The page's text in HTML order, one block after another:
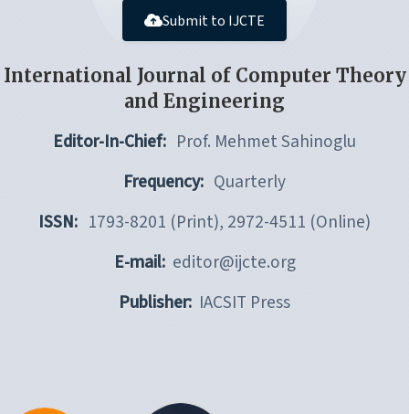
Submit to IJCTE
International Journal of Computer Theory
and Engineering
Editor-In-Chief: Prof. Mehmet Sahinoglu
Frequency: Quarterly
ISSN: 1793-8201 (Print), 2972-4511 (Online)
E-mail: editor@ijcte.org
Publisher: IACSIT Press